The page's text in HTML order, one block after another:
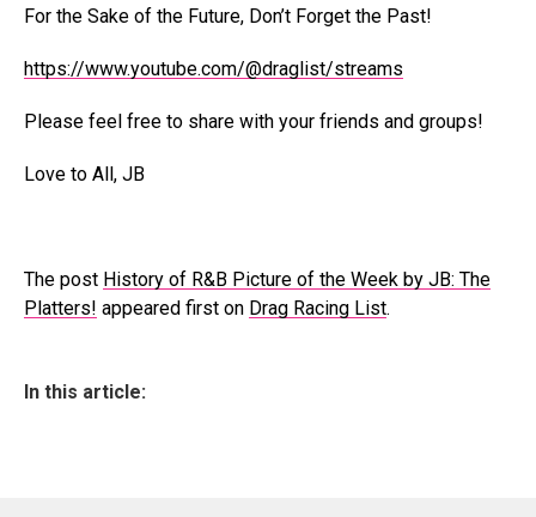
For the Sake of the Future, Don’t Forget the Past!
https://www.youtube.com/@draglist/streams
Please feel free to share with your friends and groups!
Love to All, JB
The post History of R&B Picture of the Week by JB: The
Platters! appeared first on Drag Racing List.
In this article: